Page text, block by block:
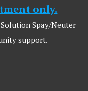
only.
Spay/Neuter
support.